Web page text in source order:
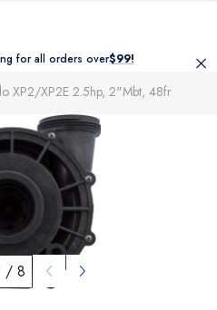
for all orders over$99!
XP2/XP2E 2.5hp, 2"mbt, 48fr
/ 8